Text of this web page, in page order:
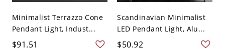
Minimalist Terrazzo Cone
Pendant Light, Indust...
$91.51
Scandinavian Minimalist
LED Pendant Light, Alu...
$50.92